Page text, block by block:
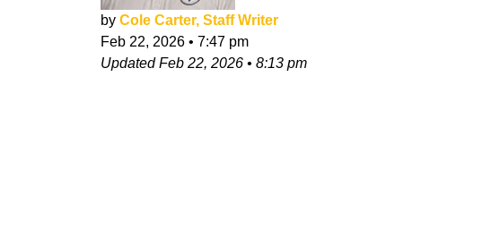
by Cole Carter, Staff Writer
Feb 22, 2026 • 7:47 pm
UpdatedFeb 22, 2026 • 8:13 pm